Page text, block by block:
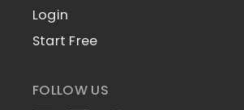
Login
Start Free
FOLLOW US